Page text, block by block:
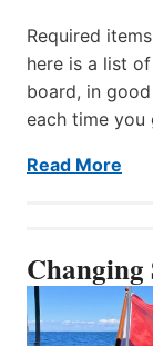
Required
here is a list
board, in
each time you
Read More
Changing